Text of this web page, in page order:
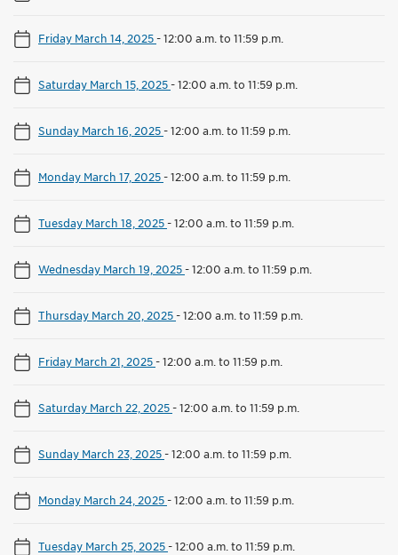
Friday March 14, 2025-12:00 a.m. to 11:59 p.m.
Saturday March 15, 2025-12:00 a.m. to 11:59 p.m.
Sunday March 16, 2025-12:00 a.m. to 11:59 p.m.
Monday March 17, 2025-12:00 a.m. to 11:59 p.m.
Tuesday March 18, 2025-12:00 a.m. to 11:59 p.m.
Wednesday March 19, 2025-12:00 a.m. to 11:59 p.m.
Thursday March 20, 2025-12:00 a.m. to 11:59 p.m.
Friday March 21, 2025-12:00 a.m. to 11:59 p.m.
Saturday March 22, 2025-12:00 a.m. to 11:59 p.m.
Sunday March 23, 2025-12:00 a.m. to 11:59 p.m.
Monday March 24, 2025-12:00 a.m. to 11:59 p.m.
Tuesday March 25, 2025-12:00 a.m. to 11:59 p.m.